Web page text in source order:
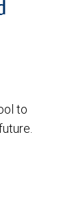
to